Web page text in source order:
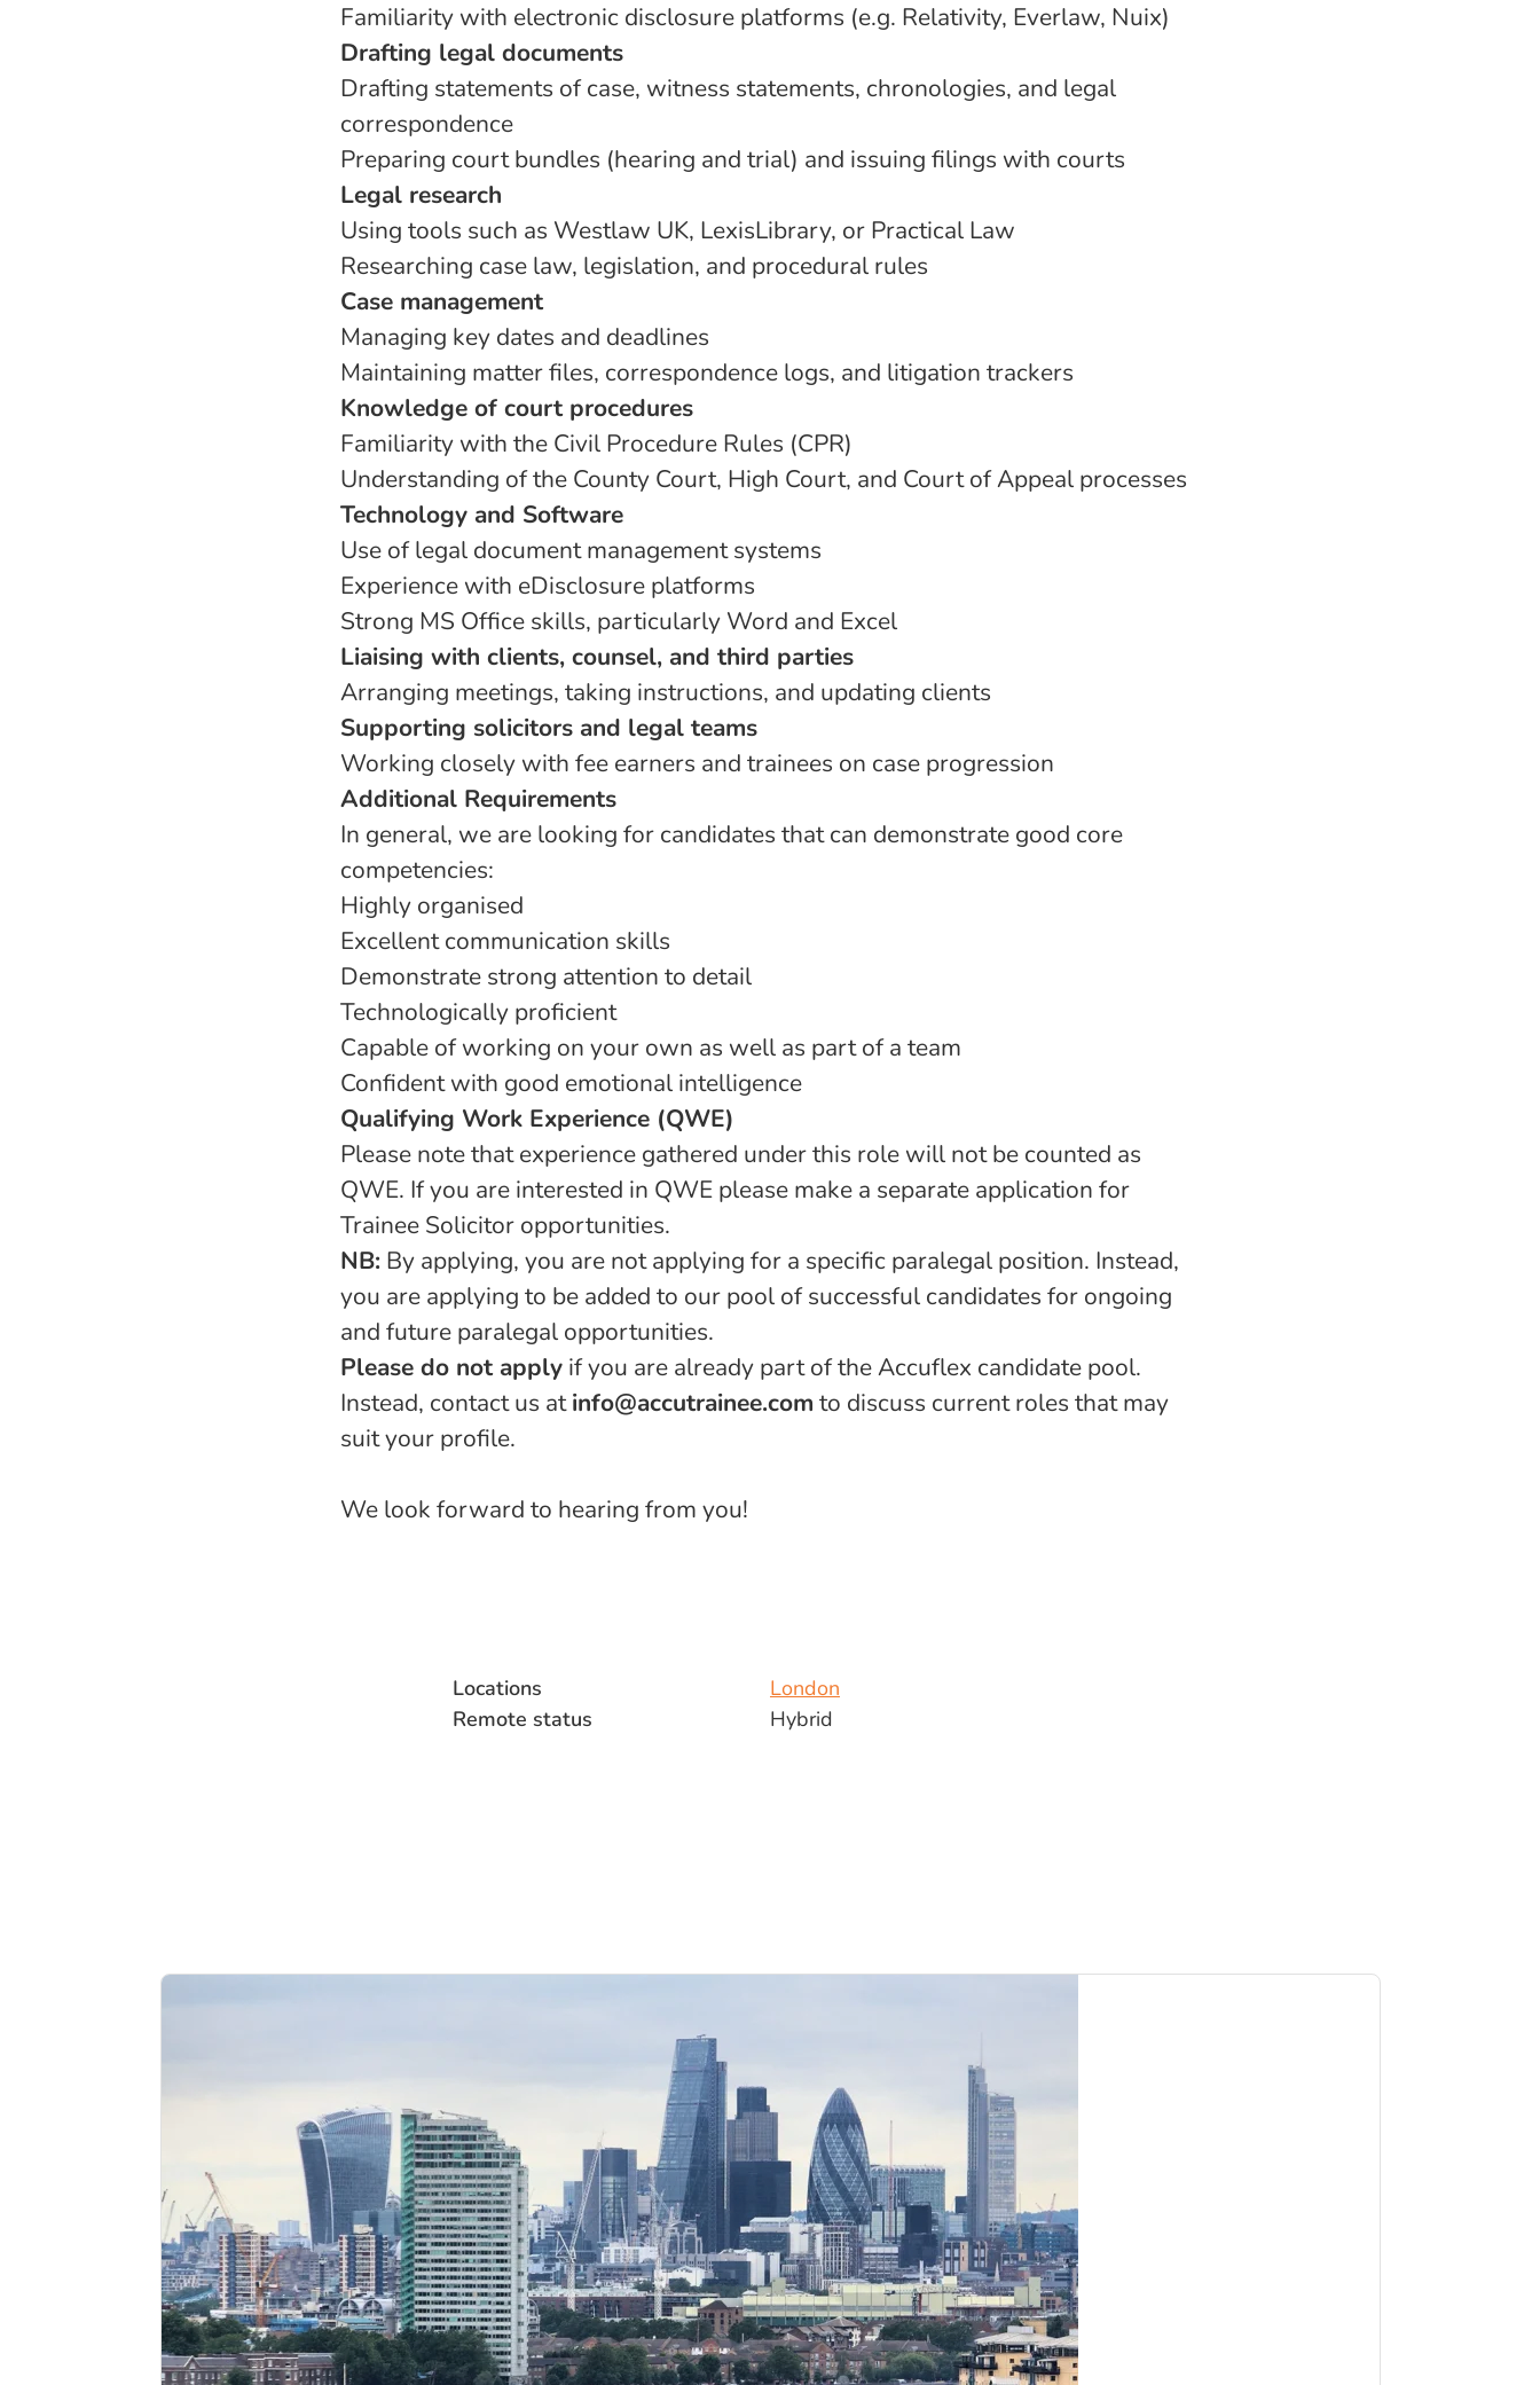
Familiarity with electronic disclosure platforms (e.g. Relativity, Everlaw, Nuix)
Drafting legal documents
Drafting statements of case, witness statements, chronologies, and legal
correspondence
Preparing court bundles (hearing and trial) and issuing filings with courts
Legal research
Using tools such as Westlaw UK, LexisLibrary, or Practical Law
Researching case law, legislation, and procedural rules
Case management
Managing key dates and deadlines
Maintaining matter files, correspondence logs, and litigation trackers
Knowledge of court procedures
Familiarity with the Civil Procedure Rules (CPR)
Understanding of the County Court, High Court, and Court of Appeal processes
Technology and Software
Use of legal document management systems
Experience with eDisclosure platforms
Strong MS Office skills, particularly Word and Excel
Liaising with clients, counsel, and third parties
Arranging meetings, taking instructions, and updating clients
Supporting solicitors and legal teams
Working closely with fee earners and trainees on case progression
Additional Requirements
In general, we are looking for candidates that can demonstrate good core
competencies:
Highly organised
Excellent communication skills
Demonstrate strong attention to detail
Technologically proficient
Capable of working on your own as well as part of a team
Confident with good emotional intelligence
Qualifying Work Experience (QWE)
Please note that experience gathered under this role will not be counted as
QWE. If you are interested in QWE please make a separate application for
Trainee Solicitor opportunities.
NB: By applying, you are not applying for a specific paralegal position. Instead,
you are applying to be added to our pool of successful candidates for ongoing
and future paralegal opportunities.
Please do not apply if you are already part of the Accuflex candidate pool.
Instead, contact us atinfo@accutrainee.com to discuss current roles that may
suit your profile.
We look forward to hearing from you!
Locations
London
Remote status
Hybrid